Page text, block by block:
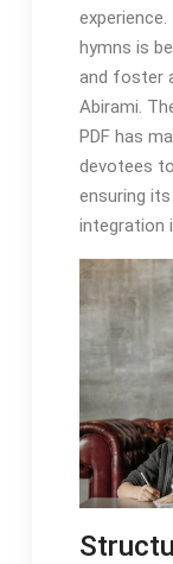
hymns is
and foster
Abirami.
PDF has
devotees
ensuring
integration